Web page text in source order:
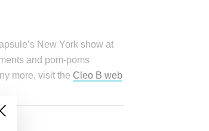
New York show at
and pom-poms
more, visit the Cleo B web